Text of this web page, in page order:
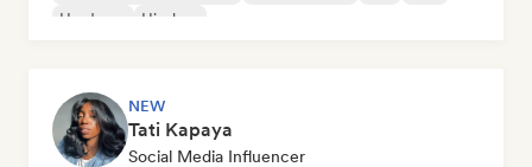
Hardcore
Hip-hop
NEW
Tati Kapaya
Social Media Influencer